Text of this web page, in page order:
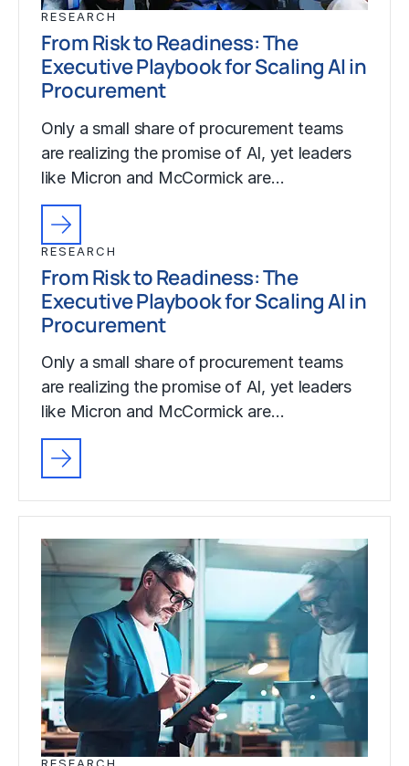
RESEARCH
From Risk to Readiness: The
Executive Playbook for Scaling AI in
Procurement
Only a small share of procurement teams
are realizing the promise of AI, yet leaders
like Micron and McCormick are…
RESEARCH
From Risk to Readiness: The
Executive Playbook for Scaling AI in
Procurement
Only a small share of procurement teams
are realizing the promise of AI, yet leaders
like Micron and McCormick are…